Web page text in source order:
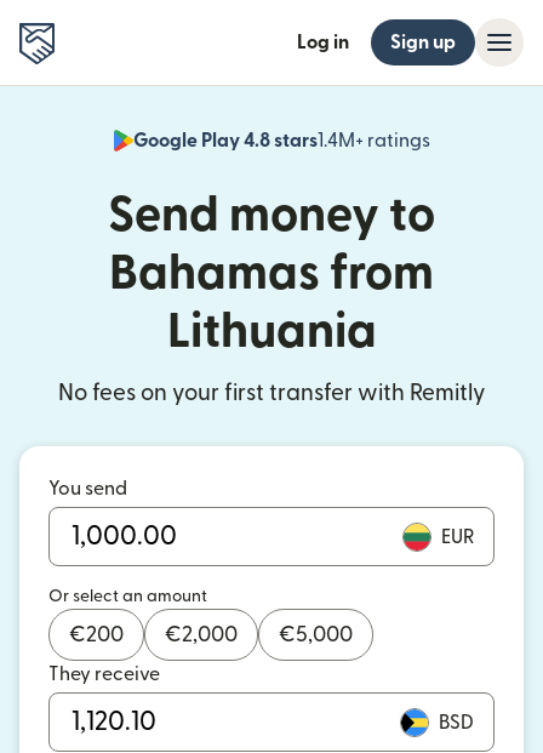
Log in Sign up
Google Play 4.8 stars1.4M+ ratings
(opens in
Send money to
Bahamas from
Lithuania
No fees on your first transfer with Remitly
You send
EUR
Or select an amount
€200 €2,000 €5,000
They receive
BSD